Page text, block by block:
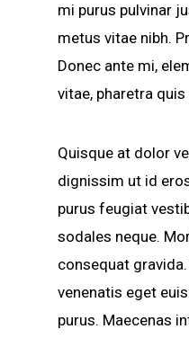
mi purus pulvinar
metus vitae nibh.
Donec ante mi,
vitae, pharetra
Quisque at dolor
dignissim ut id
purus feugiat
sodales neque.
consequat
venenatis eget
purus. Maecenas